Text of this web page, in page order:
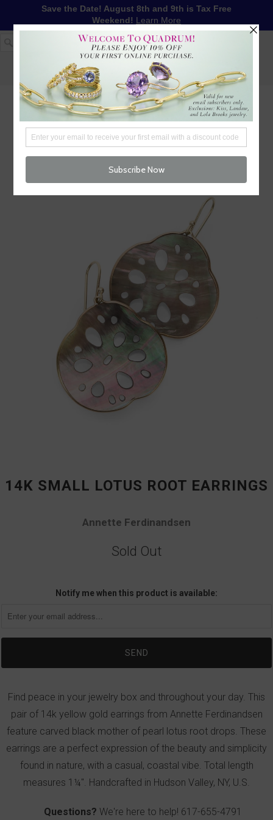
Save the Date! August 8th and 9th is Tax Free
Weekend! Learn More
1-617-655-4791 LOG IN
WISHLIST
FREE SHIPPING OVER $250
CHECKOUT
14K SMALL LOTUS ROOT EARRINGS
Annette Ferdinandsen
Sold Out
Notify me when this product is available:
Find peace in your jewelry box and throughout your day. This
pair of 14k yellow gold earrings from Annette Ferdinandsen
feature carved black mother of pearl lotus root drops. These
earrings are a perfect expression of the beauty and simplicity
found in nature, with a casual, coastal vibe. Total length
measures 1¼". Handcrafted in Hudson Valley, NY, U.S.
Questions? We're here to help! 617-655-4791